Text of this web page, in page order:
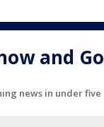
and Go
news in under five